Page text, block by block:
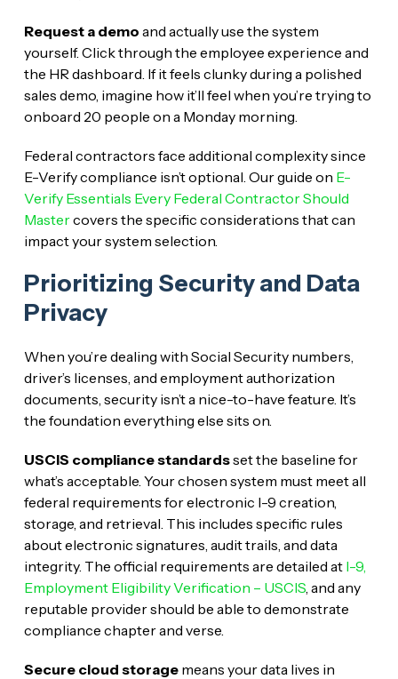
Request a demo and actually use the system
yourself. Click through the employee experience and
the HR dashboard. If it feels clunky during a polished
sales demo, imagine how it’ll feel when you’re trying to
onboard 20 people on a Monday morning.
Federal contractors face additional complexity since
E-Verify compliance isn’t optional. Our guide on E-
Verify Essentials Every Federal Contractor Should
Mastercovers the specific considerations that can
impact your system selection.
Prioritizing Security and Data
Privacy
When you’re dealing with Social Security numbers,
driver’s licenses, and employment authorization
documents, security isn’t a nice-to-have feature. It’s
the foundation everything else sits on.
USCIS compliance standardsset the baseline for
what’s acceptable. Your chosen system must meet all
federal requirements for electronic I-9 creation,
storage, and retrieval. This includes specific rules
about electronic signatures, audit trails, and data
integrity. The official requirements are detailed at I-9,
Employment Eligibility Verification – USCIS, and any
reputable provider should be able to demonstrate
compliance chapter and verse.
Secure cloud storagemeans your data lives in